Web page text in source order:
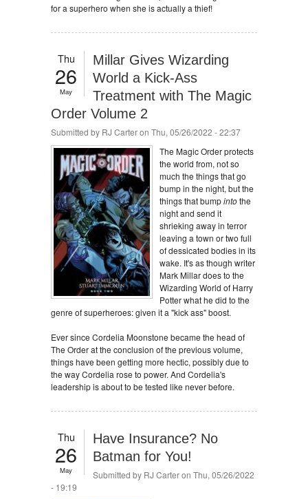
for a superhero when she is actually a thief!
Thu
26
May
Millar Gives Wizarding
World a Kick-Ass
Treatment with The Magic
Order Volume 2
Submitted by RJ Carteron Thu, 05/26/2022 - 22:37
The Magic Order protects
the world from, not so
much the things that go
bump in the night, but the
things that bumpintothe
night and send it
shrieking away in terror
leaving a town or two full
of dessicated bodies in its
wake. It's as though writer
Mark Millar does to the
Wizarding World of Harry
Potter what he did to the
genre of superheroes: given it a "kick ass" boost.
Ever since Cordelia Moonstone became the head of
The Order at the conclusion of the previous volume,
things have been getting more hectic, possibly due to
the way Cordelia rose to power. And Cordelia's
leadership is about to be tested like never before.
Thu
26
May
Have Insurance? No
Batman for You!
Submitted by RJ Carteron Thu, 05/26/2022
- 19:19